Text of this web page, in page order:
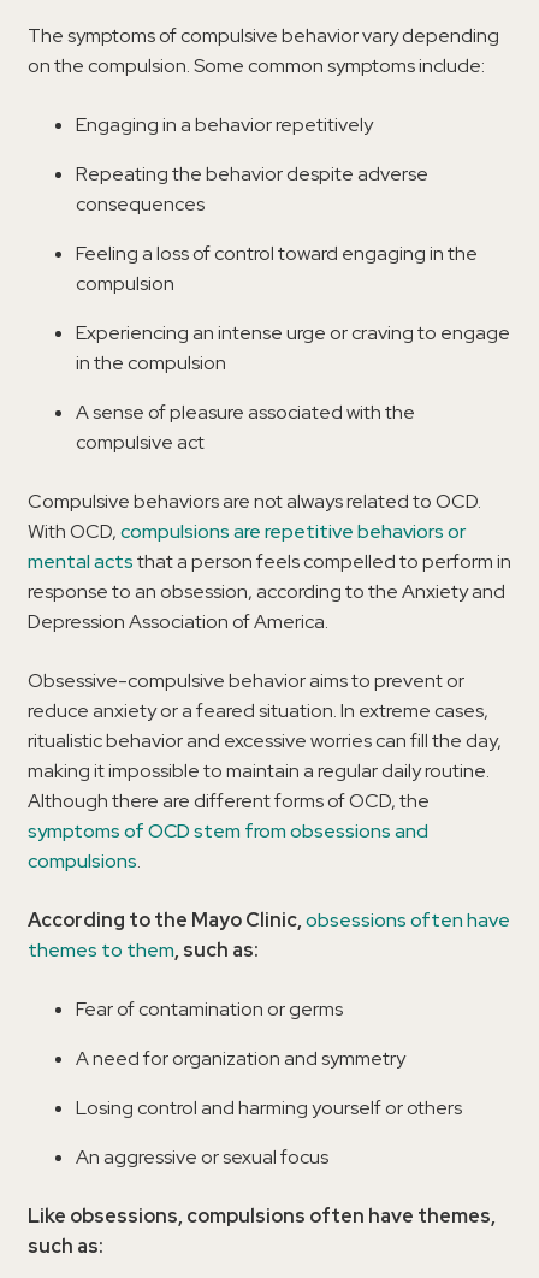
The symptoms of compulsive behavior vary depending
on the compulsion. Some common symptoms include:
Engaging in a behavior repetitively
Repeating the behavior despite adverse
consequences
Feeling a loss of control toward engaging in the
compulsion
Experiencing an intense urge or craving to engage
in the compulsion
A sense of pleasure associated with the
compulsive act
Compulsive behaviors are not always related to OCD.
With OCD,compulsions are repetitive behaviors or
mental actsthat a person feels compelled to perform in
response to an obsession, according to the Anxiety and
Depression Association of America.
Obsessive-compulsive behavior aims to prevent or
reduce anxiety or a feared situation. In extreme cases,
ritualistic behavior and excessive worries can fill the day,
making it impossible to maintain a regular daily routine.
Although there are different forms of OCD, the
symptoms of OCD stem from obsessions and
compulsions.
According to the Mayo Clinic,obsessions often have
themes to them, such as:
Fear of contamination or germs
A need for organization and symmetry
Losing control and harming yourself or others
An aggressive or sexual focus
Like obsessions, compulsions often have themes,
such as: